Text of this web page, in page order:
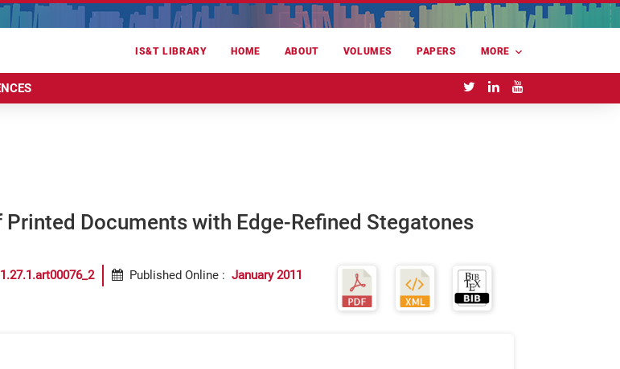
IS&T LIBRARY HOME ABOUT VOLUMES PAPERS MORE
Documents with Edge-Refined Stegatones
Published Online : January 2011